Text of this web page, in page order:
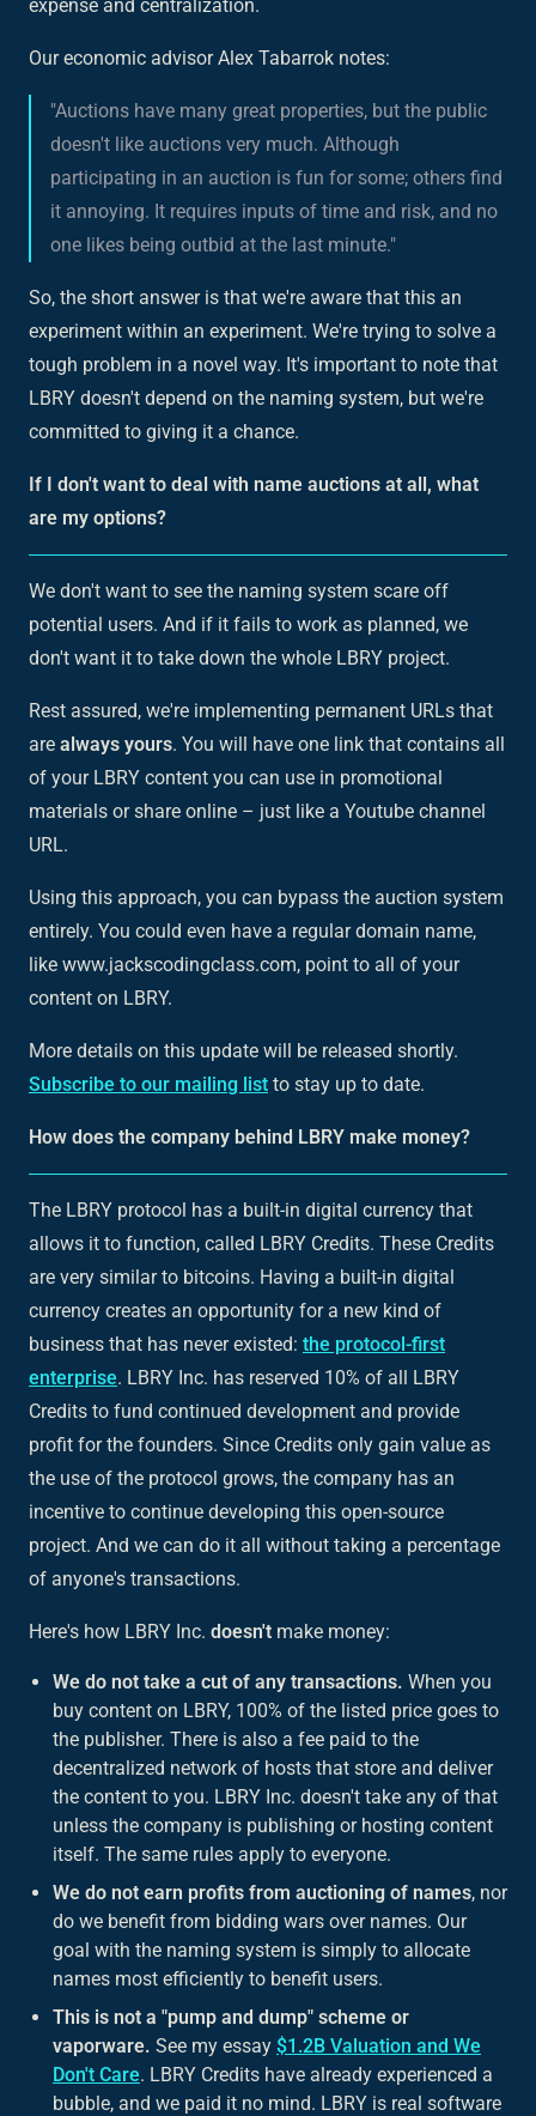
expense and centralization.
Our economic advisor Alex Tabarrok notes:
"Auctions have many great properties, but the public
doesn't like auctions very much. Although
participating in an auction is fun for some; others find
it annoying. It requires inputs of time and risk, and no
one likes being outbid at the last minute."
So, the short answer is that we're aware that this an
experiment within an experiment. We're trying to solve a
tough problem in a novel way. It's important to note that
LBRY doesn't depend on the naming system, but we're
committed to giving it a chance.
If I don't want to deal with name auctions at all, what
are my options?
We don't want to see the naming system scare off
potential users. And if it fails to work as planned, we
don't want it to take down the whole LBRY project.
Rest assured, we're implementing permanent URLs that
are always yours. You will have one link that contains all
of your LBRY content you can use in promotional
materials or share online – just like a Youtube channel
URL.
Using this approach, you can bypass the auction system
entirely. You could even have a regular domain name,
like www.jackscodingclass.com, point to all of your
content on LBRY.
More details on this update will be released shortly.
Subscribe to our mailing list to stay up to date.
How does the company behind LBRY make money?
The LBRY protocol has a built-in digital currency that
allows it to function, called LBRY Credits. These Credits
are very similar to bitcoins. Having a built-in digital
currency creates an opportunity for a new kind of
business that has never existed: the protocol-first
enterprise. LBRY Inc. has reserved 10% of all LBRY
Credits to fund continued development and provide
profit for the founders. Since Credits only gain value as
the use of the protocol grows, the company has an
incentive to continue developing this open-source
project. And we can do it all without taking a percentage
of anyone's transactions.
Here's how LBRY Inc. doesn't make money:
We do not take a cut of any transactions. When you
buy content on LBRY, 100% of the listed price goes to
the publisher. There is also a fee paid to the
decentralized network of hosts that store and deliver
the content to you. LBRY Inc. doesn't take any of that
unless the company is publishing or hosting content
itself. The same rules apply to everyone.
We do not earn profits from auctioning of names, nor
do we benefit from bidding wars over names. Our
goal with the naming system is simply to allocate
names most efficiently to benefit users.
This is not a "pump and dump" scheme or
vaporware. See my essay $1.2B Valuation and We
Don't Care. LBRY Credits have already experienced a
bubble, and we paid it no mind. LBRY is real software